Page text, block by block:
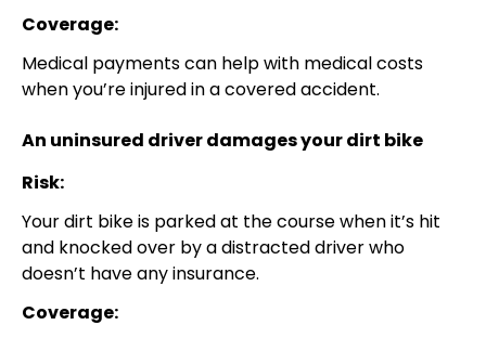
Coverage:
Medical payments can help with medical costs
when you’re injured in a covered accident.
An uninsured driver damages your dirt bike
Risk:
Your dirt bike is parked at the course when it’s hit
and knocked over by a distracted driver who
doesn’t have any insurance.
Coverage: